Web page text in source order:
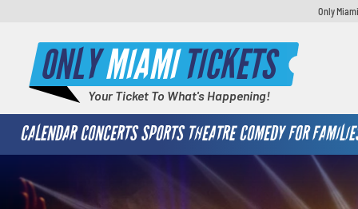
Only
ONLYMIAMITICKETS
Your Ticket To What's Happening!
CALENDAR CONCERTS SPORTS THEATRE COMEDY FOR